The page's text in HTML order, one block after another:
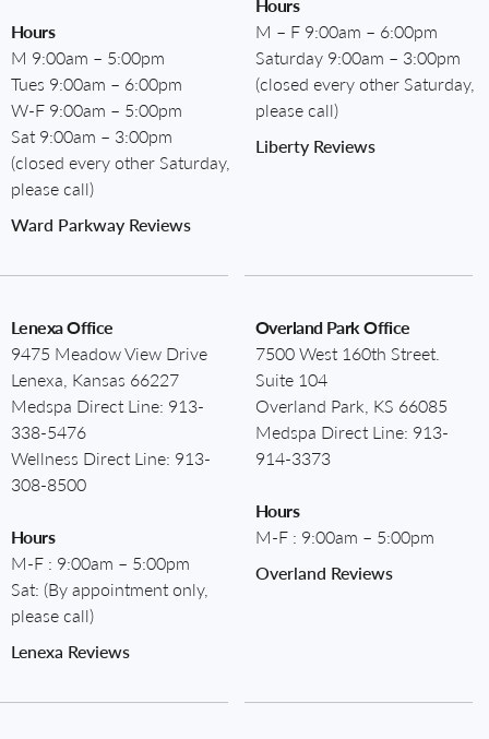
Hours
M 9:00am – 5:00pm
Tues 9:00am – 6:00pm
W-F 9:00am – 5:00pm
Sat 9:00am – 3:00pm
(closed every other Saturday,
please call)
Ward Parkway Reviews
M – F 9:00am – 6:00pm
Saturday 9:00am – 3:00pm
(closed every other Saturday,
please call)
Liberty Reviews
Lenexa Office
9475 Meadow View Drive
Lenexa, Kansas 66227
Medspa Direct Line: 913-
338-5476
Wellness Direct Line: 913-
308-8500
Hours
M-F : 9:00am – 5:00pm
Sat: (By appointment only,
please call)
Lenexa Reviews
Overland Park Office
7500 West 160th Street.
Suite 104
Overland Park, KS 66085
Medspa Direct Line: 913-
914-3373
Hours
M-F : 9:00am – 5:00pm
Overland Reviews